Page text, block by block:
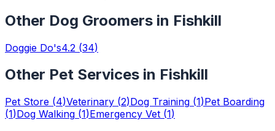
Other Dog Groomers in Fishkill
Doggie Do's4.2 (34)
Other Pet Services in Fishkill
Pet Store (4)Veterinary (2)Dog Training (1)Pet Boarding
(1)Dog Walking (1)Emergency Vet (1)